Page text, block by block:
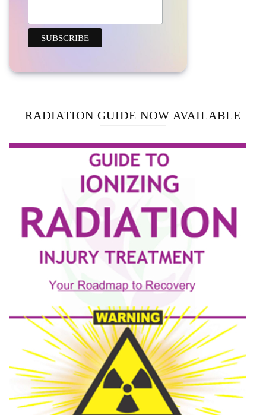
RADIATION GUIDE NOW AVAILABLE